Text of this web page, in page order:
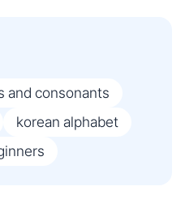
and consonants
korean alphabet